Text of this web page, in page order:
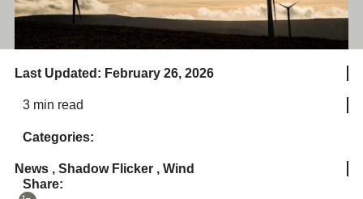
Last Updated: February 26, 2026
3 min read
Categories:
News, Shadow Flicker, Wind
Share: